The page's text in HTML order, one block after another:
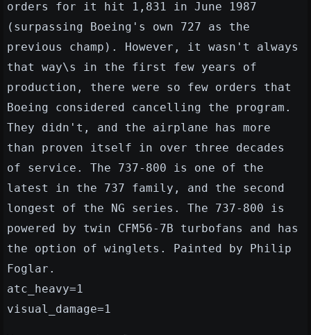
orders for it hit 1,831 in June 1987
(surpassing Boeing's own 727 as the
previous champ). However, it wasn't always
that way\s in the first few years of
production, there were so few orders that
Boeing considered cancelling the program.
They didn't, and the airplane has more
than proven itself in over three decades
of service. The 737-800 is one of the
latest in the 737 family, and the second
longest of the NG series. The 737-800 is
powered by twin CFM56-7B turbofans and has
the option of winglets. Painted by Philip
Foglar.
atc_heavy=1
visual_damage=1